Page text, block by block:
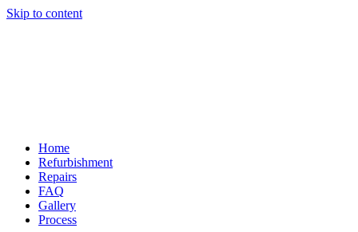
Skip to content
Home
Refurbishment
Repairs
FAQ
Gallery
Process